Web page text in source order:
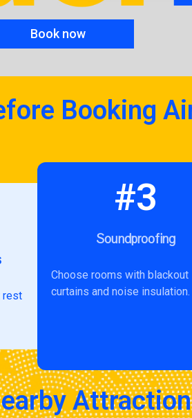
Book now
Booking
rest
#3
Soundproofing
Choose rooms with blackout
curtains and noise insulation.